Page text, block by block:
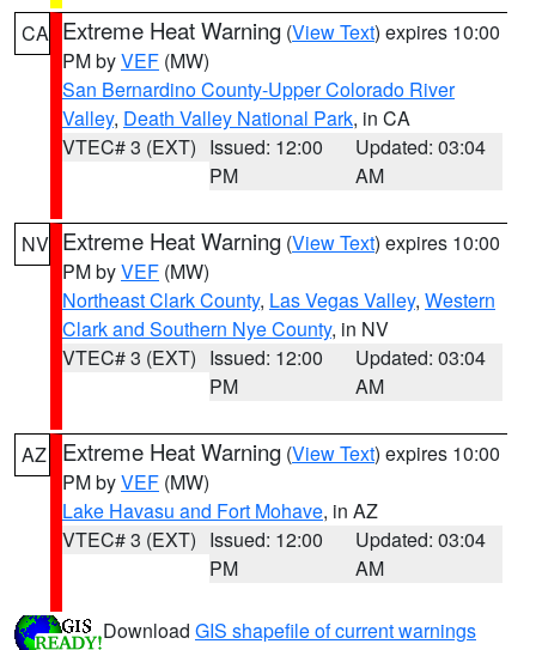
CA Extreme Heat Warning (View Text) expires 10:00
PM byVEF (MW)
San Bernardino County-Upper Colorado River
Valley, Death Valley National Park, in CA
VTEC# 3 (EXT) Issued: 12:00
PM
Updated: 03:04
AM
NV Extreme Heat Warning (View Text) expires 10:00
PM byVEF (MW)
Northeast Clark County, Las Vegas Valley, Western
Clark and Southern Nye County, in NV
VTEC# 3 (EXT) Issued: 12:00
PM
Updated: 03:04
AM
AZ Extreme Heat Warning (View Text) expires 10:00
PM byVEF (MW)
Lake Havasu and Fort Mohave, in AZ
VTEC# 3 (EXT) Issued: 12:00
PM
Updated: 03:04
AM
Download GIS shapefile of current warnings